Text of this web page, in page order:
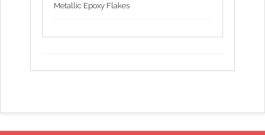
Metallic Epoxy Flakes